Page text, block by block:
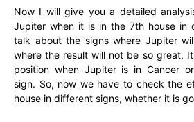
Now I will give you a detailed
Jupiter when it is in the 7th house in
talk about the signs where Jupiter
where the result will not be so great.
position when Jupiter is in Cancer
sign. So, now we have to check the
house in different signs, whether it is